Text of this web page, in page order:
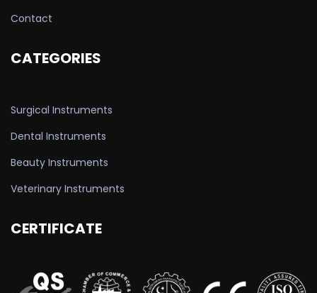
Contact
CATEGORIES
Surgical Instruments
Dental Instruments
Beauty Instruments
Veterinary Instruments
CERTIFICATE